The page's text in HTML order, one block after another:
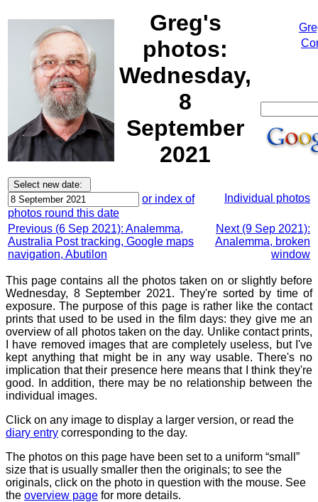
Greg's
photos:
Wednesday,
8
September
2021
or index of
photos round this date
Individual photos
Previous (6 Sep 2021): Analemma,
Australia Post tracking, Google maps
navigation, Abutilon
Next (9 Sep 2021):
Analemma, broken
window
This page contains all the photos taken on or slightly before
Wednesday, 8 September 2021. They're sorted by time of
exposure. The purpose of this page is rather like the contact
prints that used to be used in the film days: they give me an
overview of all photos taken on the day. Unlike contact prints,
I have removed images that are completely useless, but I've
kept anything that might be in any way usable. There's no
implication that their presence here means that I think they're
good. In addition, there may be no relationship between the
individual images.
Click on any image to display a larger version, or read the
diary entry corresponding to the day.
The photos on this page have been set to a uniform “small”
size that is usually smaller then the originals; to see the
originals, click on the photo in question with the mouse. See
the overview page for more details.